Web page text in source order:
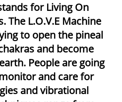
for Living On
The L.O.V.E Machine
to open the pineal
and become
People are going
and care for
and vibrational